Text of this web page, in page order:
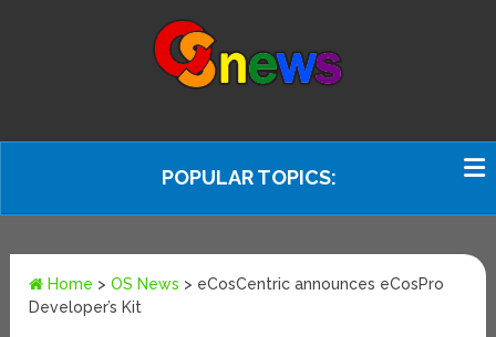
POPULAR TOPICS:
Home >OS News > eCosCentric announces eCosPro
Developer’s Kit